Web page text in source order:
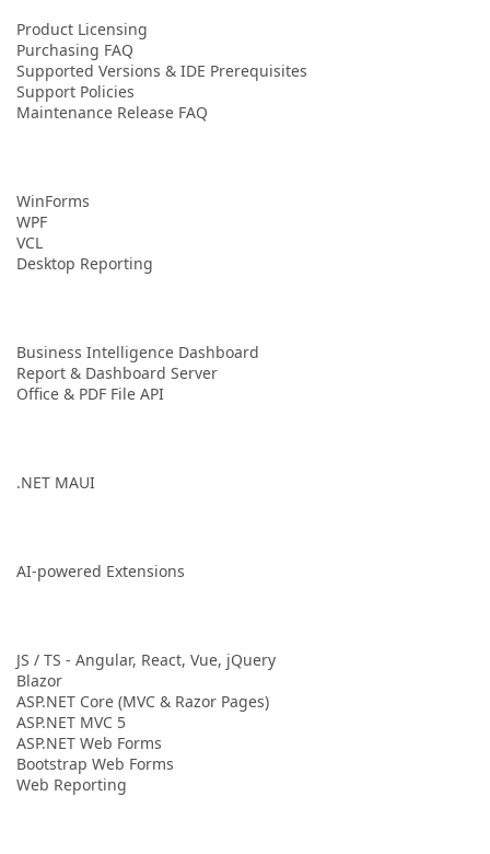
Product Licensing
Purchasing FAQ
Supported Versions & IDE Prerequisites
Support Policies
Maintenance Release FAQ
WinForms
WPF
VCL
Desktop Reporting
Business Intelligence Dashboard
Report & Dashboard Server
Office & PDF File API
.NET MAUI
AI-powered Extensions
JS / TS - Angular, React, Vue, jQuery
Blazor
ASP.NET Core (MVC & Razor Pages)
ASP.NET MVC 5
ASP.NET Web Forms
Bootstrap Web Forms
Web Reporting